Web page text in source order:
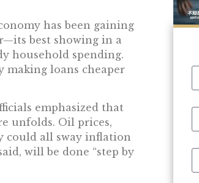
has been gaining
best showing in a
household spending.
making loans cheaper
emphasized that
unfolds. Oil prices,
could all sway inflation
will be done “step by